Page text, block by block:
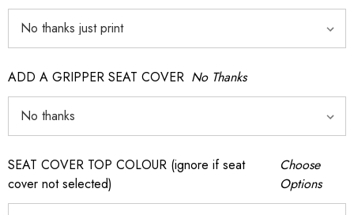
ADD A GRIPPER SEAT COVER No Thanks
SEAT COVER TOP COLOUR (ignore if seat
cover not selected)
Choose
Options